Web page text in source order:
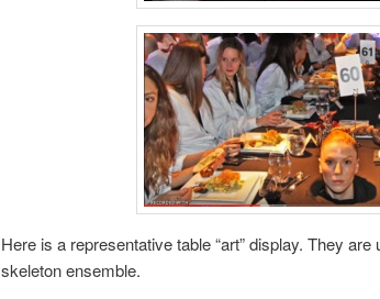
Here is a representative table “art” display. They are
skeleton ensemble.